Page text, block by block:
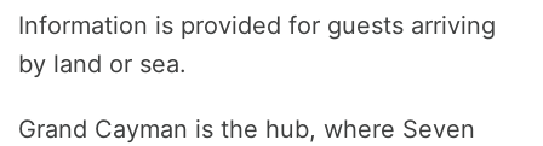
Information is provided for guests arriving
by land or sea.
Grand Cayman is the hub, where Seven